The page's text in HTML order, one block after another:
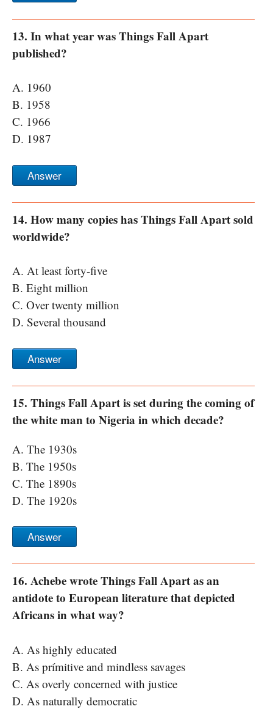
13. In what year was Things Fall Apart
published?
A. 1960
B. 1958
C. 1966
D. 1987
Answer
14. How many copies has Things Fall Apart sold
worldwide?
A. At least forty-five
B. Eight million
C. Over twenty million
D. Several thousand
Answer
15. Things Fall Apart is set during the coming of
the white man to Nigeria in which decade?
A. The 1930s
B. The 1950s
C. The 1890s
D. The 1920s
Answer
16. Achebe wrote Things Fall Apart as an
antidote to European literature that depicted
Africans in what way?
A. As highly educated
B. As prímitive and mindless savages
C. As overly concerned with justice
D. As naturally democratic